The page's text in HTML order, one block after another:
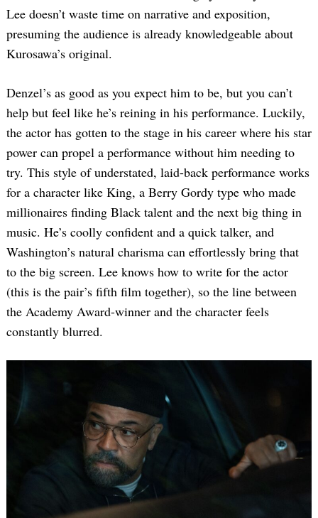
Lee doesn’t waste time on narrative and exposition,
presuming the audience is already knowledgeable about
Kurosawa’s original.
Denzel’s as good as you expect him to be, but you can’t
help but feel like he’s reining in his performance. Luckily,
the actor has gotten to the stage in his career where his star
power can propel a performance without him needing to
try. This style of understated, laid-back performance works
for a character like King, a Berry Gordy type who made
millionaires finding Black talent and the next big thing in
music. He’s coolly confident and a quick talker, and
Washington’s natural charisma can effortlessly bring that
to the big screen. Lee knows how to write for the actor
(this is the pair’s fifth film together), so the line between
the Academy Award-winner and the character feels
constantly blurred.